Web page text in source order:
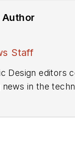
Staff
Design editors
news in the